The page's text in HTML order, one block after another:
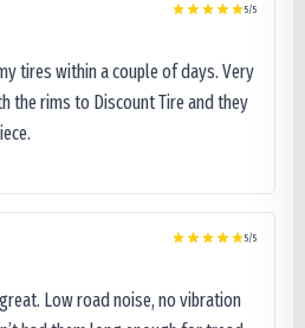
5/5
tires within a couple of days. Very
the rims to Discount Tire and they
5/5
Low road noise, no vibration